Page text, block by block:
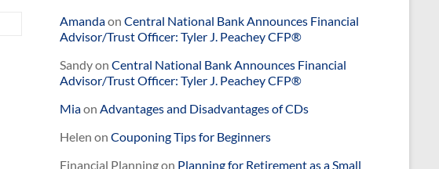
Amandaon Central National Bank Announces Financial
Advisor/Trust Officer: Tyler J. Peachey CFP®
Sandyon Central National Bank Announces Financial
Advisor/Trust Officer: Tyler J. Peachey CFP®
Miaon Advantages and Disadvantages of CDs
Helen on Couponing Tips for Beginners
Financial Planningon Planning for Retirement as a Small